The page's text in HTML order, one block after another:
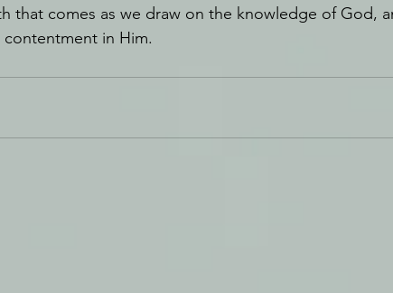
that comes as we draw on the knowledge of God,
in Him.